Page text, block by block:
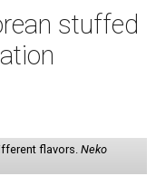
stuffed
flavors. Neko